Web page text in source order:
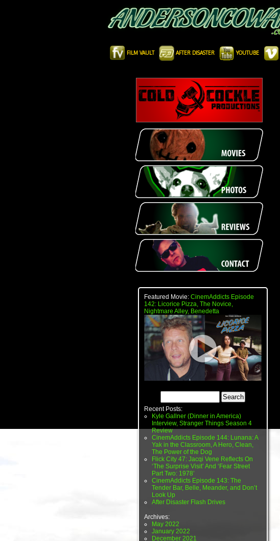
FILM VAULT AFTER DISASTER YOUTUBE
Featured Movie: CinemAddicts Episode
142: Licorice Pizza, The Novice,
Nightmare Alley, Benedetta
Recent Posts:
Kyle Gallner (Dinner in America)
Interview, Stranger Things Season 4
Review
CinemAddicts Episode 144: Lunana: A
Yak in the Classroom, A Hero, Clean,
The Power of the Dog
Flick City 47: Jacqi Vene Reflects On
‘The Surprise Visit’ And ‘Fear Street
Part Two: 1978’
CinemAddicts Episode 143: The
Tender Bar, Belle, Meander, and Don’t
Look Up
After Disaster Flash Drives
Archives:
May 2022
January 2022
December 2021